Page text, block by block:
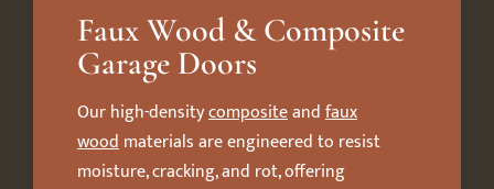
Faux Wood & Composite
Garage Doors
Our high-densitycompositeandfaux
woodmaterials are engineered to resist
moisture, cracking, and rot, offering